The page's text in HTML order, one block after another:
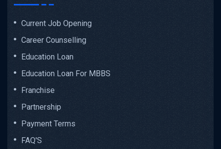
Current Job Opening
Career Counselling
Education Loan
Education Loan For MBBS
Franchise
Partnership
Payment Terms
FAQ'S